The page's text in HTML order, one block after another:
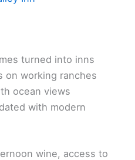
turned into inns
on working ranches
ocean views
with modern
wine, access to